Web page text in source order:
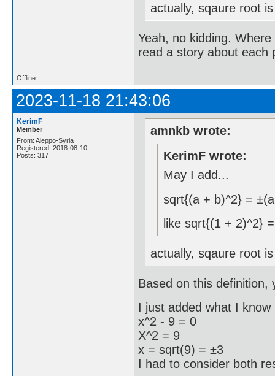
actually, sqaure root
Yeah, no kidding.
read a story about each
Offline
2023-11-18 21:43:06
KerimF
Member
From: Aleppo-Syria
Registered: 2018-08-10
Posts: 317
amnkb wrote:
KerimF wrote:
May I add...
sqrt{(a + b)^2} =
like sqrt{(1 + 2)^2}
actually, sqaure root
Based on this definition,
I just added what I
x^2 - 9 = 0
X^2 = 9
x = sqrt(9) = ±3
I had to consider both